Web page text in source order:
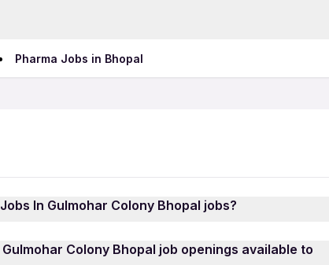
Pharma Jobs in Bhopal
In Gulmohar Colony Bhopal jobs?
Browse through the latest Role Massage
Colony Bhopal job openings available to